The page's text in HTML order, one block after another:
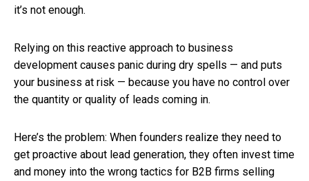
it’s not enough.
Relying on this reactive approach to business
development causes panic during dry spells — and puts
your business at risk — because you have no control over
the quantity or quality of leads coming in.
Here’s the problem: When founders realize they need to
get proactive about lead generation, they often invest time
and money into the wrong tactics for B2B firms selling